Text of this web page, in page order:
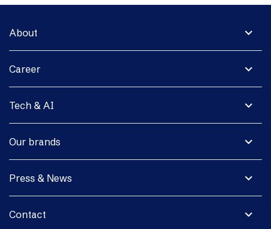
expand_more
About
expand_more
Career
expand_more
Tech & AI
expand_more
Our brands
expand_more
Press & News
expand_more
Contact